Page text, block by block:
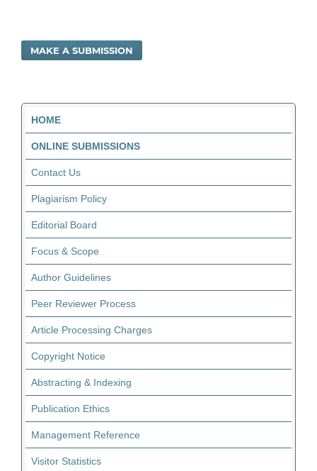
MAKE A SUBMISSION
HOME
ONLINE SUBMISSIONS
Contact Us
Plagiarism Policy
Editorial Board
Focus & Scope
Author Guidelines
Peer Reviewer Process
Article Processing Charges
Copyright Notice
Abstracting & Indexing
Publication Ethics
Management Reference
Visitor Statistics